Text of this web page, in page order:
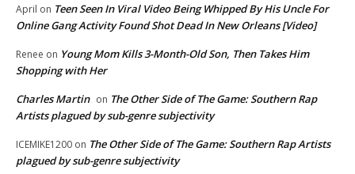
April on Teen Seen In Viral Video Being Whipped By His Uncle For
Online Gang Activity Found Shot Dead In New Orleans [Video]
Renee on Young Mom Kills 3-Month-Old Son, Then Takes Him
Shopping with Her
Charles Martin on The Other Side of The Game: Southern Rap
Artists plagued by sub-genre subjectivity
ICEMIKE1200 on The Other Side of The Game: Southern Rap Artists
plagued by sub-genre subjectivity